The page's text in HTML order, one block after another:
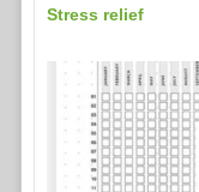
Stress relief